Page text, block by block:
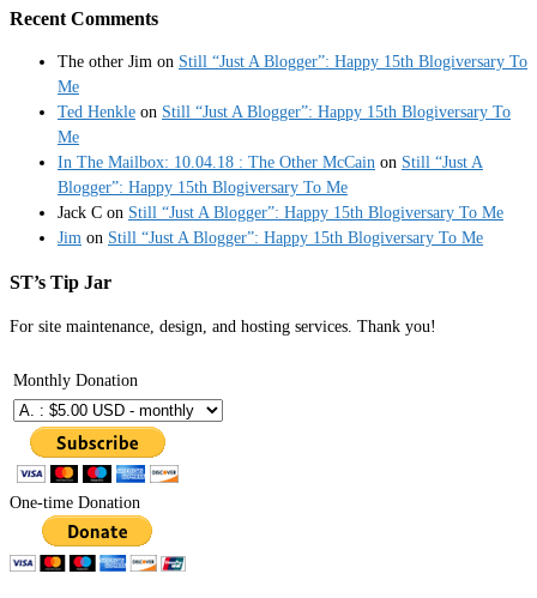
Recent Comments
The other Jim on Still “Just A Blogger”: Happy 15th Blogiversary To
Me
Ted Henkle on Still “Just A Blogger”: Happy 15th Blogiversary To
Me
In The Mailbox: 10.04.18 : The Other McCain on Still “Just A
Blogger”: Happy 15th Blogiversary To Me
Jack C on Still “Just A Blogger”: Happy 15th Blogiversary To Me
Jim on Still “Just A Blogger”: Happy 15th Blogiversary To Me
ST’s Tip Jar
For site maintenance, design, and hosting services. Thank you!
Monthly Donation
One-time Donation